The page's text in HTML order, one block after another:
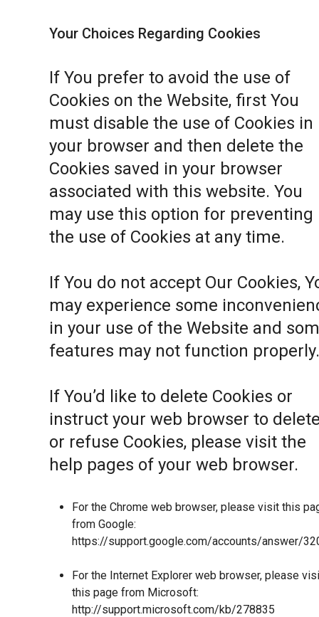
Your Choices Regarding Cookies
If You prefer to avoid the use of
Cookies on the Website, first You
must disable the use of Cookies in
your browser and then delete the
Cookies saved in your browser
associated with this website. You
may use this option for preventing
the use of Cookies at any time.
If You do not accept Our Cookies,
may experience some
in your use of the Website and
features may not function properly.
If You’d like to delete Cookies or
instruct your web browser to
or refuse Cookies, please visit the
help pages of your web browser.
For the Chrome web browser, please visit this
from Google:
https://support.google.com/accounts/answer/
For the Internet Explorer web browser, please
this page from Microsoft:
http://support.microsoft.com/kb/278835